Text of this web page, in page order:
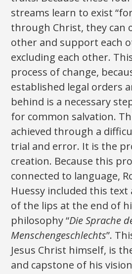
streams learn to exist
through Christ, they can
other and support each
excluding each other.
process of change,
established legal orders
behind is a necessary
for common salvation.
achieved through a
trial and error. It is the
creation. Because this
connected to language,
Huessy included this
of the lips at the end of
philosophy “Die Sprache
Menschengeschlechts”.
Jesus Christ himself, is
and capstone of his